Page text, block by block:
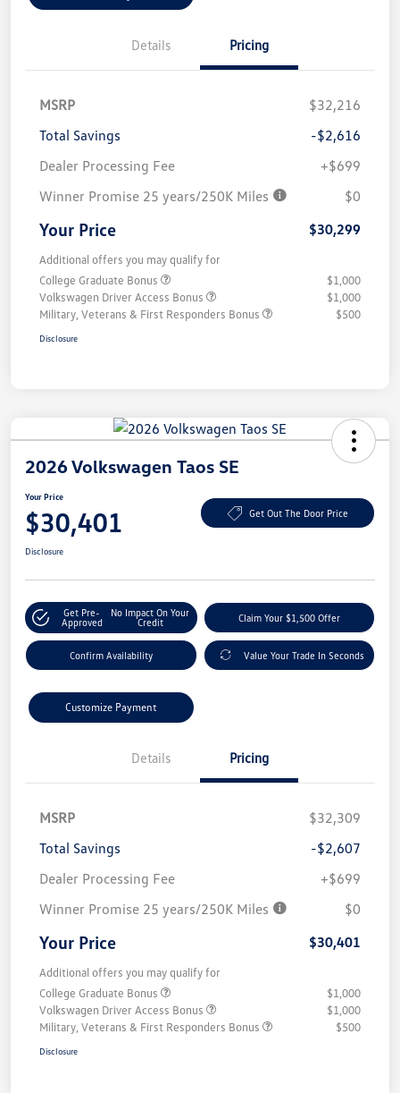
Details Pricing
MSRP
$32,216
Total Savings
-$2,616
Dealer Processing Fee
+$699
Winner Promise 25 years/250K Miles
$0
Your Price $30,299
Additional offers you may qualify for
College Graduate Bonus
$1,000
Volkswagen Driver Access Bonus
$1,000
Military, Veterans & First Responders Bonus
$500
Disclosure
2026 Volkswagen Taos SE
Your Price
$30,401 Get Out The Door Price
Disclosure
Get Pre-
Approved
No Impact On Your
Credit
Claim Your $1,500 Offer
Confirm Availability Value Your Trade In Seconds
Customize Payment
Details Pricing
MSRP
$32,309
Total Savings
-$2,607
Dealer Processing Fee
+$699
Winner Promise 25 years/250K Miles
$0
Your Price $30,401
Additional offers you may qualify for
College Graduate Bonus
$1,000
Volkswagen Driver Access Bonus
$1,000
Military, Veterans & First Responders Bonus
$500
Disclosure